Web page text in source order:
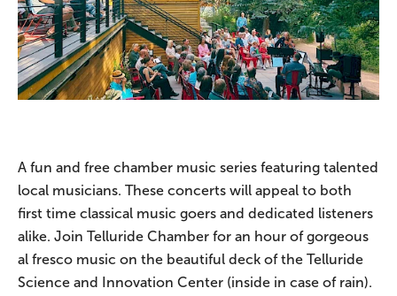
A fun and free chamber music series featuring talented
local musicians. These concerts will appeal to both
first time classical music goers and dedicated listeners
alike. Join Telluride Chamber for an hour of gorgeous
al fresco music on the beautiful deck of the Telluride
Science and Innovation Center (inside in case of rain).